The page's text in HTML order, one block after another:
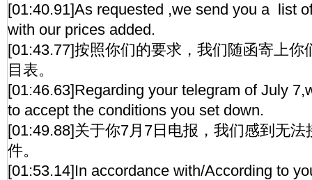
[01:40.91]As requested ,we send you a list
with our prices added.
[01:43.77]按照你们的要求，我们随函寄上你
目表。
[01:46.63]Regarding your telegram of July
to accept the conditions you set down.
[01:49.88]关于你7月7日电报，我们感到无
件。
[01:53.14]In accordance with/According to